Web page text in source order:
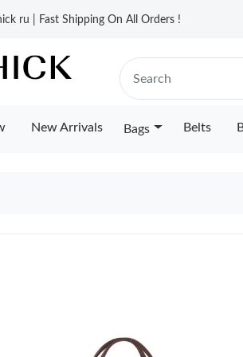
ru | Fast Shipping On All Orders !
New Arrivals Bags Belts